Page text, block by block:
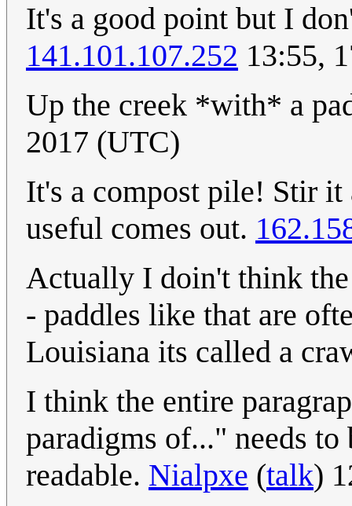
It's a good point but I
141.101.107.252 13:55,
Up the creek *with* a
2017 (UTC)
It's a compost pile! Stir
useful comes out.
Actually I doin't think the
- paddles like that are
Louisiana its called a
I think the entire
paradigms of..." needs
readable. Nialpxe (talk)